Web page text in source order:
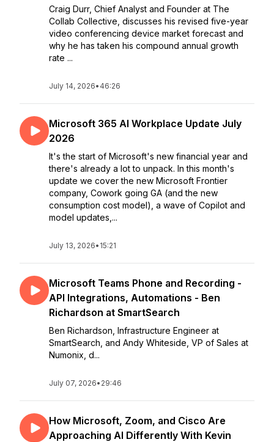
Craig Durr, Chief Analyst and Founder at The
Collab Collective, discusses his revised five-year
video conferencing device market forecast and
why he has taken his compound annual growth
rate ...
July 14, 2026• 46:26
Microsoft 365 AI Workplace Update July
2026
It's the start of Microsoft's new financial year and
there's already a lot to unpack. In this month's
update we cover the new Microsoft Frontier
company, Cowork going GA (and the new
consumption cost model), a wave of Copilot and
model updates,...
July 13, 2026• 15:21
Microsoft Teams Phone and Recording -
API Integrations, Automations - Ben
Richardson at SmartSearch
Ben Richardson, Infrastructure Engineer at
SmartSearch, and Andy Whiteside, VP of Sales at
Numonix, d...
July 07, 2026• 29:46
How Microsoft, Zoom, and Cisco Are
Approaching AI Differently With Kevin